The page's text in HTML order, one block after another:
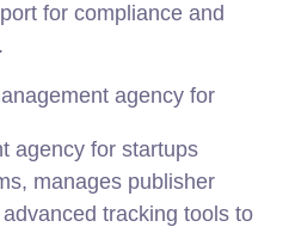
for compliance and
agency for
agency for startups
manages publisher
tracking tools to